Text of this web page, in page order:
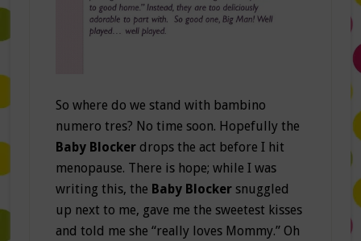
So where do we stand with bambino
numero tres? No time soon. Hopefully the
Baby Blockerdrops the act before I hit
menopause. There is hope; while I was
writing this, the Baby Blockersnuggled
up next to me, gave me the sweetest kisses
and told me she “really loves Mommy.” Oh